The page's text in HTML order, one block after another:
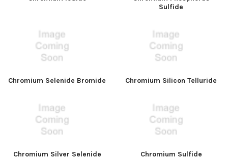
Sulfide
Chromium Selenide Bromide Chromium Silicon Telluride
Chromium Silver Selenide Chromium Sulfide